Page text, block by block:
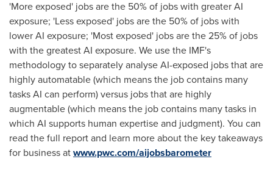
'More exposed' jobs are the 50% of jobs with greater AI
exposure; 'Less exposed' jobs are the 50% of jobs with
lower AI exposure; 'Most exposed' jobs are the 25% of jobs
with the greatest AI exposure. We use the IMF's
methodology to separately analyse AI-exposed jobs that are
highly automatable (which means the job contains many
tasks AI can perform) versus jobs that are highly
augmentable (which means the job contains many tasks in
which AI supports human expertise and judgment). You can
read the full report and learn more about the key takeaways
for business atwww.pwc.com/aijobsbarometer